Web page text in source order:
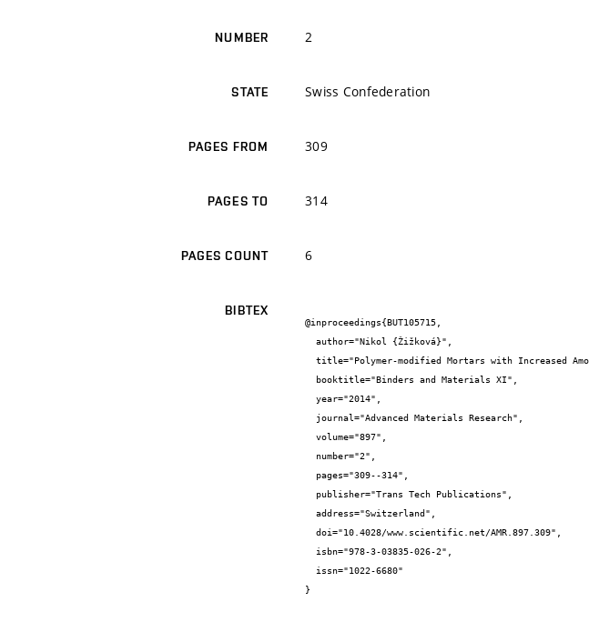
NUMBER 2
STATE Swiss Confederation
PAGES FROM 309
PAGES TO 314
PAGES COUNT 6
BIBTEX
@inproceedings{BUT105715,
}